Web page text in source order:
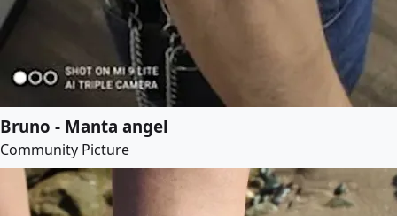
Bruno - Manta angel
Community Picture